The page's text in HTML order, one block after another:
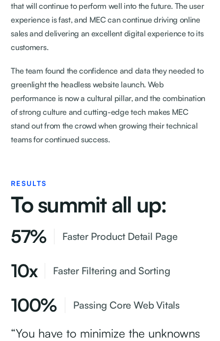
that will continue to perform well into the future. The user
experience is fast, and MEC can continue driving online
sales and delivering an excellent digital experience to its
customers.
The team found the confidence and data they needed to
greenlight the headless website launch. Web
performance is now a cultural pillar, and the combination
of strong culture and cutting-edge tech makes MEC
stand out from the crowd when growing their technical
teams for continued success.
RESULTS
To summit all up:
57% Faster Product Detail Page
10x Faster Filtering and Sorting
100% Passing Core Web Vitals
“You have to minimize the unknowns